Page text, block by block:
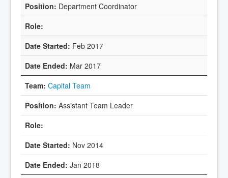
Department Coordinator
Feb 2017
Mar 2017
Capital Team
Assistant Team Leader
Nov 2014
Jan 2018